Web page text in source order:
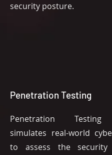
security posture.
Penetration Testing
Penetration Testing
simulates real-world
to assess the